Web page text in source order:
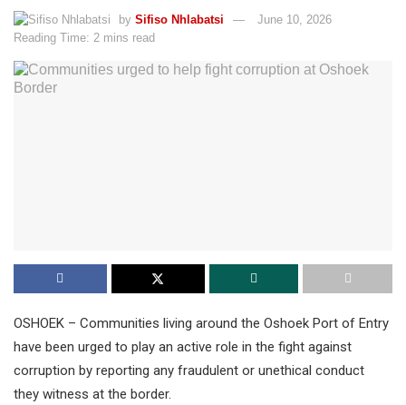
by Sifiso Nhlabatsi
June 10, 2026
Reading Time: 2 mins read
OSHOEK – Communities living around the Oshoek Port of Entry
have been urged to play an active role in the fight against
corruption by reporting any fraudulent or unethical conduct
they witness at the border.